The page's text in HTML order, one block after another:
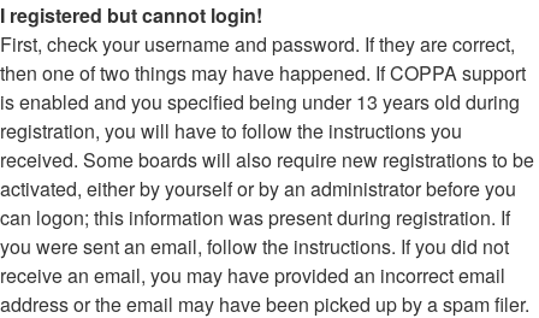
I registered but cannot login!
First, check your username and password. If they are correct,
then one of two things may have happened. If COPPA support
is enabled and you specified being under 13 years old during
registration, you will have to follow the instructions you
received. Some boards will also require new registrations to be
activated, either by yourself or by an administrator before you
can logon; this information was present during registration. If
you were sent an email, follow the instructions. If you did not
receive an email, you may have provided an incorrect email
address or the email may have been picked up by a spam filer.